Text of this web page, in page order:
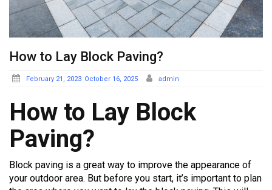
How to Lay Block Paving?
Posted
February 21, 2023 October 16, 2025 admin
How to Lay Block
Paving?
Block paving is a great way to improve the appearance of
your outdoor area. But before you start, it’s important to plan